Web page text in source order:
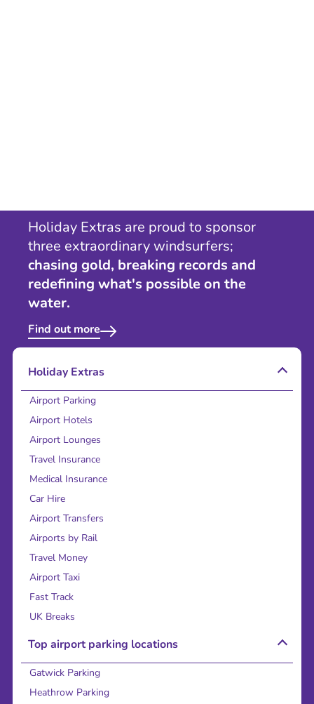
Holiday Extras are proud to sponsor
three extraordinary windsurfers;
chasing gold, breaking records and
redefining what's possible on the
water.
Find out more
Holiday Extras
Airport Parking
Airport Hotels
Airport Lounges
Travel Insurance
Medical Insurance
Car Hire
Airport Transfers
Airports by Rail
Travel Money
Airport Taxi
Fast Track
UK Breaks
Top airport parking locations
Gatwick Parking
Heathrow Parking